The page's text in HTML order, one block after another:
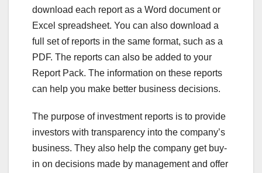
download each report as a Word document or
Excel spreadsheet. You can also download a
full set of reports in the same format, such as a
PDF. The reports can also be added to your
Report Pack. The information on these reports
can help you make better business decisions.
The purpose of investment reports is to provide
investors with transparency into the company’s
business. They also help the company get buy-
in on decisions made by management and offer